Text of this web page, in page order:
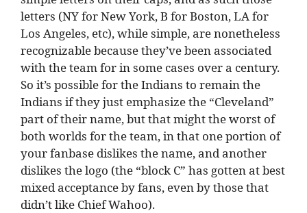
letters (NY for New York, B for Boston, LA for
Los Angeles, etc), while simple, are nonetheless
recognizable because they’ve been associated
with the team for in some cases over a century.
So it’s possible for the Indians to remain the
Indians if they just emphasize the “Cleveland”
part of their name, but that might the worst of
both worlds for the team, in that one portion of
your fanbase dislikes the name, and another
dislikes the logo (the “block C” has gotten at best
mixed acceptance by fans, even by those that
didn’t like Chief Wahoo).